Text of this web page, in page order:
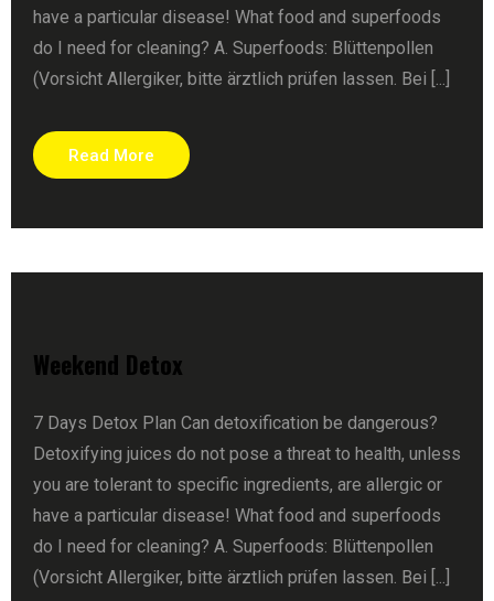
have a particular disease! What food and superfoods
do I need for cleaning? A. Superfoods: Blüttenpollen
(Vorsicht Allergiker, bitte ärztlich prüfen lassen. Bei [...]
Read More
Weekend Detox
7 Days Detox Plan Can detoxification be dangerous?
Detoxifying juices do not pose a threat to health, unless
you are tolerant to specific ingredients, are allergic or
have a particular disease! What food and superfoods
do I need for cleaning? A. Superfoods: Blüttenpollen
(Vorsicht Allergiker, bitte ärztlich prüfen lassen. Bei [...]